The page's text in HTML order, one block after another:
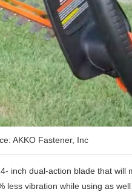
AKKO Fastener, Inc
inch dual-action blade that will
vibration while using as